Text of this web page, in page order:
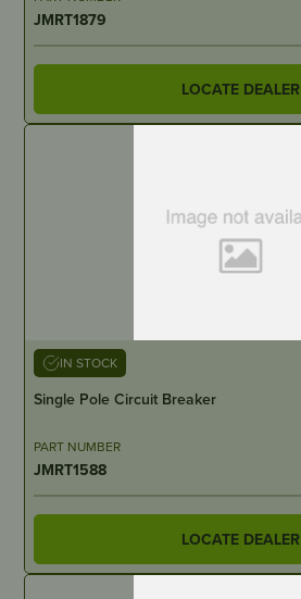
JMRT1879
LOCATE DEALER
IN STOCK
Single Pole Circuit Breaker
PART NUMBER
JMRT1588
LOCATE DEALER